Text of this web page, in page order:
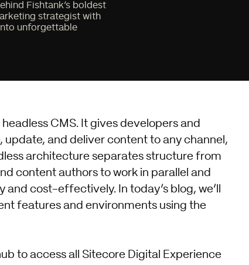
Fishtank’s boldest
strategist with
unforgettable
CMS. It gives developers and
and deliver content to any channel,
architecture separates structure from
content authors to work in parallel and
cost-effectively. In today’s blog, we’ll
features and environments using the
to access all Sitecore Digital Experience